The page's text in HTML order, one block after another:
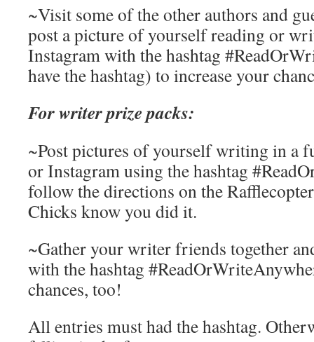
~Visit some of the other authors and
post a picture of yourself reading or
Instagram with the hashtag
have the hashtag) to increase your
For writer prize packs:
~Post pictures of yourself writing in a
or Instagram using the hashtag
follow the directions on the
Chicks know you did it.
~Gather your writer friends together
with the hashtag
chances, too!
All entries must had the hashtag.